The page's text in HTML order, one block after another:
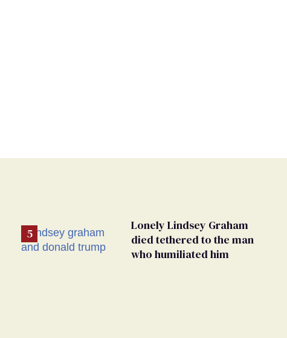
Lonely Lindsey Graham
died tethered to the man
who humiliated him